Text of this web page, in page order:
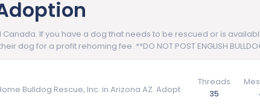
If you have a dog that needs to be rescued or is
for a profit rehoming fee. **DO NOT POST ENGLISH BULLDOG
Bulldog Rescue, Inc. in Arizona AZ. Adopt
Threads
35